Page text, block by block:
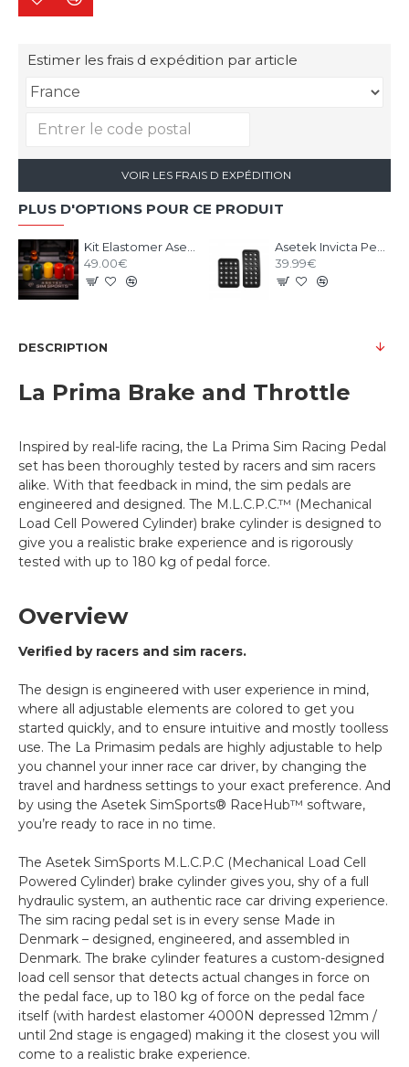
Estimer les frais d expédition par article
VOIR LES FRAIS D EXPÉDITION
PLUS D'OPTIONS POUR CE PRODUIT
49.00€
39.99€
DESCRIPTION
La Prima Brake and Throttle
Inspired by real-life racing, the La Prima Sim Racing Pedal
set has been thoroughly tested by racers and sim racers
alike. With that feedback in mind, the sim pedals are
engineered and designed. The M.L.C.P.C.™ (Mechanical
Load Cell Powered Cylinder) brake cylinder is designed to
give you a realistic brake experience and is rigorously
tested with up to 180 kg of pedal force.
Overview
Verified by racers and sim racers.
The design is engineered with user experience in mind,
where all adjustable elements are colored to get you
started quickly, and to ensure intuitive and mostly toolless
use. The La Primasim pedals are highly adjustable to help
you channel your inner race car driver, by changing the
travel and hardness settings to your exact preference. And
by using the Asetek SimSports® RaceHub™ software,
you’re ready to race in no time.
The Asetek SimSports M.L.C.P.C (Mechanical Load Cell
Powered Cylinder) brake cylinder gives you, shy of a full
hydraulic system, an authentic race car driving experience.
The sim racing pedal set is in every sense Made in
Denmark – designed, engineered, and assembled in
Denmark. The brake cylinder features a custom-designed
load cell sensor that detects actual changes in force on
the pedal face, up to 180 kg of force on the pedal face
itself (with hardest elastomer 4000N depressed 12mm /
until 2nd stage is engaged) making it the closest you will
come to a realistic brake experience.